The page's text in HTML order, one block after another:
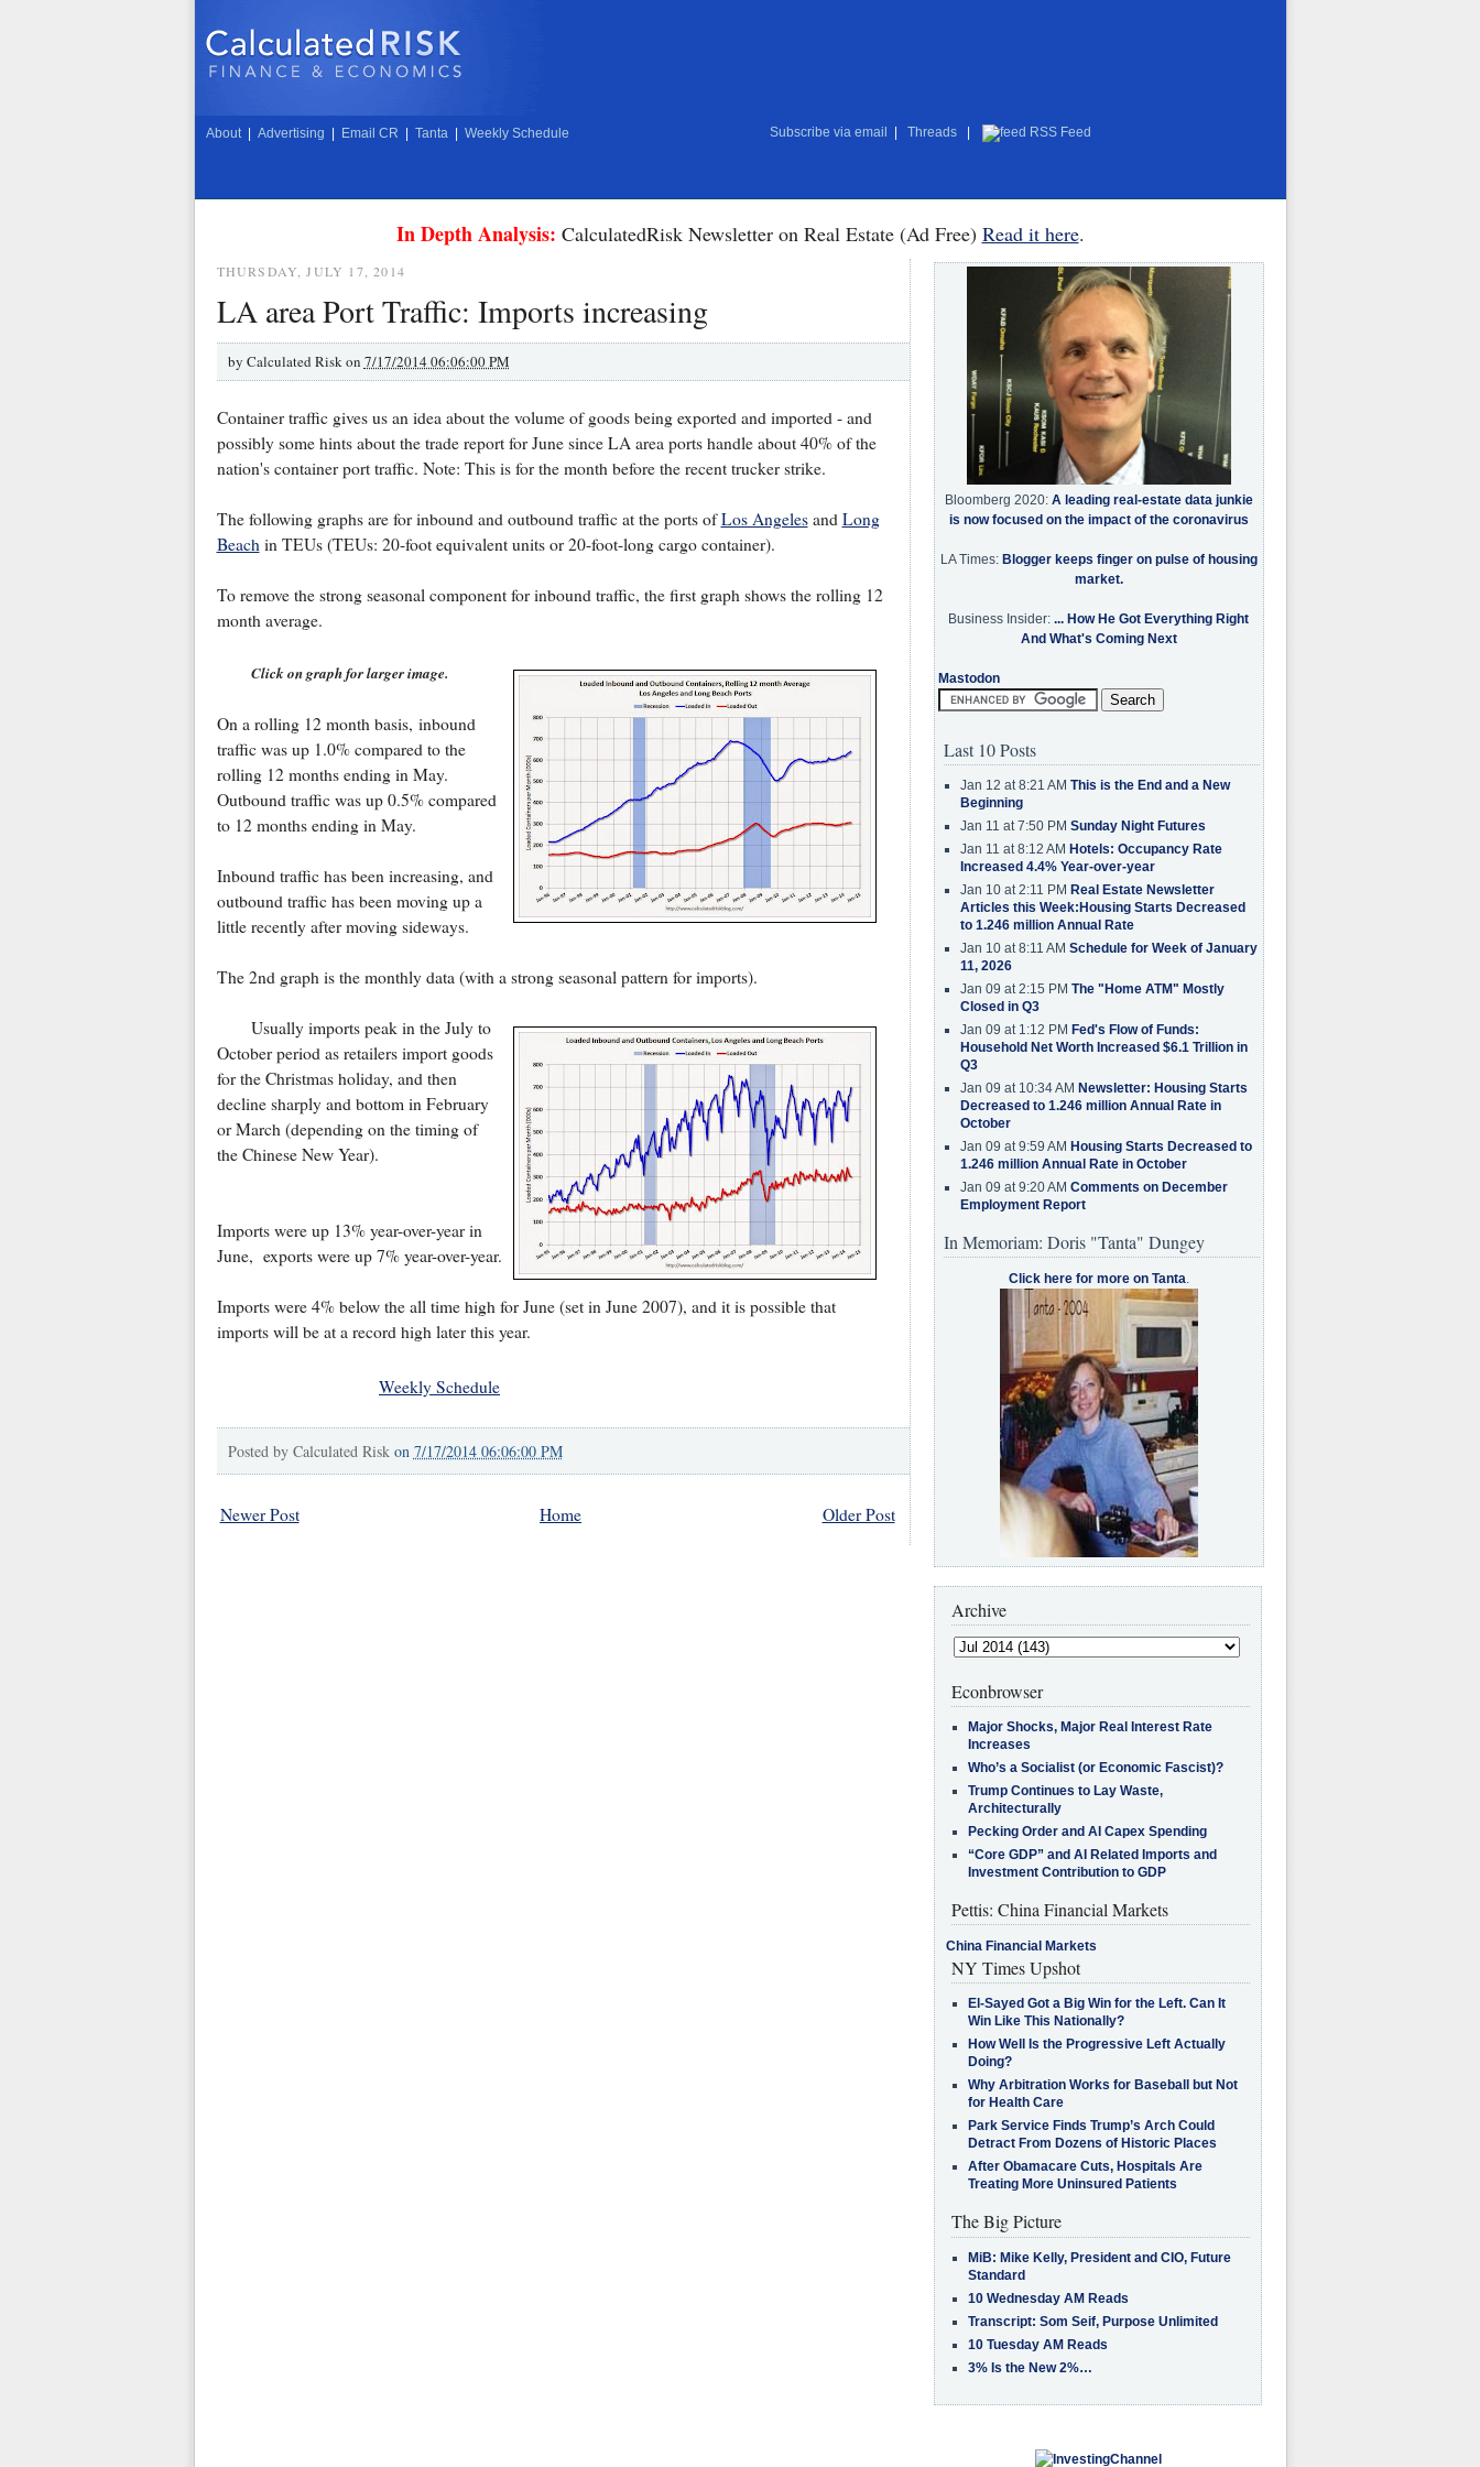
About Advertising Email CR Tanta Weekly Schedule Subscribe via email Threads RSS Feed
In Depth Analysis: CalculatedRisk Newsletter on Real Estate (Ad Free) Read it here.
THURSDAY, JULY 17, 2014
LA area Port Traffic: Imports increasing
by Calculated Risk on 7/17/2014 06:06:00 PM
Container traffic gives us an idea about the volume of goods being exported and imported - and
possibly some hints about the trade report for June since LA area ports handle about 40% of the
nation's container port traffic. Note: This is for the month before the recent trucker strike.
The following graphs are for inbound and outbound traffic at the ports ofLos Angelesand Long
Beachin TEUs (TEUs: 20-foot equivalent units or 20-foot-long cargo container).
To remove the strong seasonal component for inbound traffic, the first graph shows the rolling 12
month average.
Click on graph for larger image.
On a rolling 12 month basis, inbound
traffic was up 1.0% compared to the
rolling 12 months ending in May.
Outbound traffic was up 0.5% compared
to 12 months ending in May.
Inbound traffic has been increasing, and
outbound traffic has been moving up a
little recently after moving sideways.
The 2nd graph is the monthly data (with a strong seasonal pattern for imports).
Usually imports peak in the July to
October period as retailers import goods
for the Christmas holiday, and then
decline sharply and bottom in February
or March (depending on the timing of
the Chinese New Year).
Imports were up 13% year-over-year in
June, exports were up 7% year-over-year.
Imports were 4% below the all time high for June (set in June 2007), and it is possible that
imports will be at a record high later this year.
Weekly Schedule
Posted by Calculated Risk on 7/17/2014 06:06:00 PM
Newer Post Older Post
Home
Bloomberg 2020: A leading real-estate data junkie
is now focused on the impact of the coronavirus
LA Times: Blogger keeps finger on pulse of housing
market.
Business Insider: ... How He Got Everything Right
And What's Coming Next
Mastodon
Last 10 Posts
Jan 12 at 8:21 AM This is the End and a New
Beginning
Jan 11 at 7:50 PM Sunday Night Futures
Jan 11 at 8:12 AM Hotels: Occupancy Rate
Increased 4.4% Year-over-year
Jan 10 at 2:11 PM Real Estate Newsletter
Articles this Week:Housing Starts Decreased
to 1.246 million Annual Rate
Jan 10 at 8:11 AM Schedule for Week of January
11, 2026
Jan 09 at 2:15 PM The "Home ATM" Mostly
Closed in Q3
Jan 09 at 1:12 PM Fed's Flow of Funds:
Household Net Worth Increased $6.1 Trillion in
Q3
Jan 09 at 10:34 AM Newsletter: Housing Starts
Decreased to 1.246 million Annual Rate in
October
Jan 09 at 9:59 AM Housing Starts Decreased to
1.246 million Annual Rate in October
Jan 09 at 9:20 AM Comments on December
Employment Report
In Memoriam: Doris "Tanta" Dungey
Click here for more on Tanta.
Archive
Econbrowser
Major Shocks, Major Real Interest Rate
Increases
Who’s a Socialist (or Economic Fascist)?
Trump Continues to Lay Waste,
Architecturally
Pecking Order and AI Capex Spending
“Core GDP” and AI Related Imports and
Investment Contribution to GDP
Pettis: China Financial Markets
China Financial Markets
NY Times Upshot
El-Sayed Got a Big Win for the Left. Can It
Win Like This Nationally?
How Well Is the Progressive Left Actually
Doing?
Why Arbitration Works for Baseball but Not
for Health Care
Park Service Finds Trump’s Arch Could
Detract From Dozens of Historic Places
After Obamacare Cuts, Hospitals Are
Treating More Uninsured Patients
The Big Picture
MiB: Mike Kelly, President and CIO, Future
Standard
10 Wednesday AM Reads
Transcript: Som Seif, Purpose Unlimited
10 Tuesday AM Reads
3% Is the New 2%…